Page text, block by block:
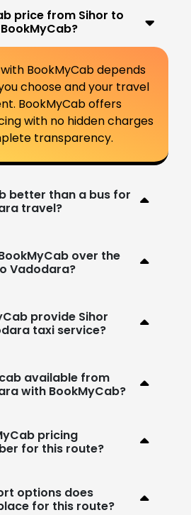
price from Sihor to
BookMyCab depends
choose and your travel
BookMyCab offers
with no hidden charges
transparency.
better than a bus for
travel?
over the
Vadodara?
provide Sihor
taxi service?
available from
with BookMyCab?
pricing
for this route?
options does
for this route?